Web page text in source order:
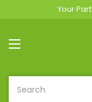
Your
Search